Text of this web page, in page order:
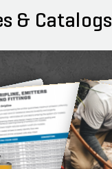
& Catalogs